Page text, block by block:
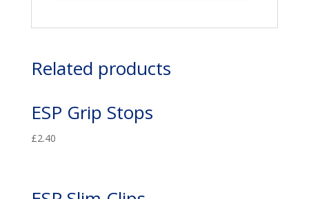
Related products
ESP Grip Stops
£2.40